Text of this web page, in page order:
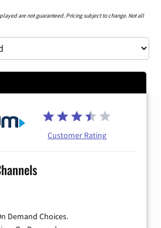
are not guaranteed. Pricing subject to change. Not all
Customer Rating
Demand Choices.